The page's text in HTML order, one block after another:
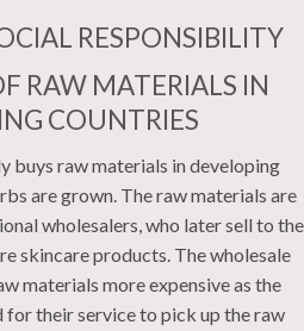
RESPONSIBILITY
RAW MATERIALS IN
COUNTRIES
buys raw materials in developing
are grown. The raw materials are
wholesalers, who later sell to the
skincare products. The wholesale
materials more expensive as the
their service to pick up the raw